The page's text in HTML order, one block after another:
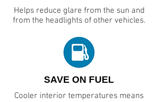
Helps reduce glare from the sun and
from the headlights of other vehicles.
SAVE ON FUEL
Cooler interior temperatures means